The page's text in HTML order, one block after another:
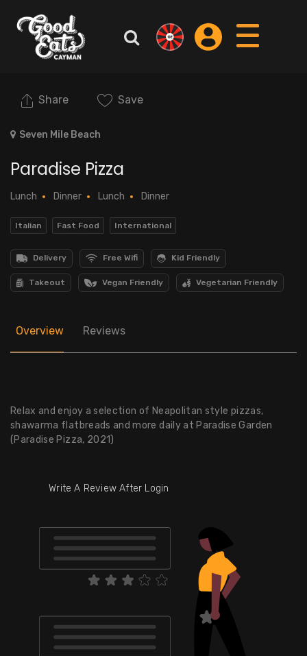
Seven Mile Beach
Share Save
Paradise Pizza
Lunch Dinner Lunch Dinner
Italian Fast Food International
Delivery Free Wifi Kid Friendly
Takeout Vegan Friendly Vegetarian Friendly
Overview Reviews
Relax and enjoy a selection of Neapolitan style pizzas,
shawarma flatbreads and more daily at Paradise Garden
(Paradise Pizza, 2021)
Write A Review After Login